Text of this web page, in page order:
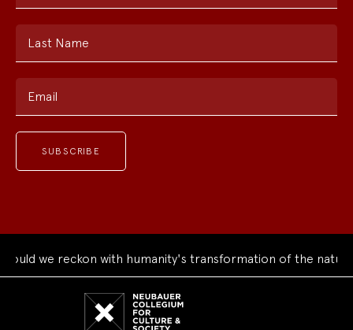
Last Name
Email
we reckon with humanity's transformation of the natural